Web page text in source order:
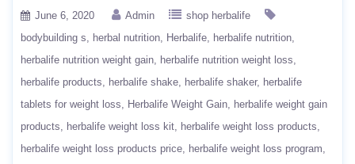
June 6, 2020 Admin
shop herbalife
bodybuilding s
herbal nutrition Herbalife
herbalife nutrition
herbalife nutrition weight gain
herbalife nutrition weight loss
herbalife products
herbalife shake herbalife shaker
herbalife
tablets for weight loss
Herbalife Weight Gain
herbalife weight gain
products
herbalife weight loss kit
herbalife weight loss products
herbalife weight loss products price
herbalife weight loss program